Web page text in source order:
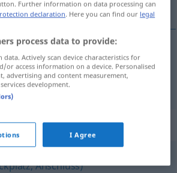
überschüssig
for "überschüssig"
Anschluss)
Further information on data processing can
declaration. Here you can find our legal
process data to provide:
data. Actively scan device characteristics for
or access information on a device. Personalised
advertising and content measurement,
development.
I Agree